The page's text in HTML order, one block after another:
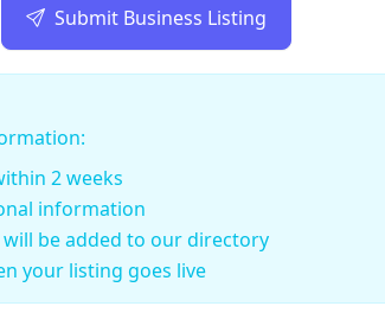
Submit Business Listing
2 weeks
information
be added to our directory
your listing goes live